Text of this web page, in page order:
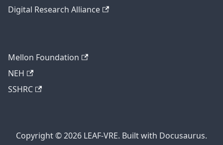
Digital Research Alliance
Mellon Foundation
NEH
SSHRC
Copyright © 2026 LEAF-VRE. Built with Docusaurus.